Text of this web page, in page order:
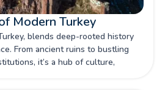
Modern Turkey
blends deep-rooted history
From ancient ruins to bustling
it’s a hub of culture,